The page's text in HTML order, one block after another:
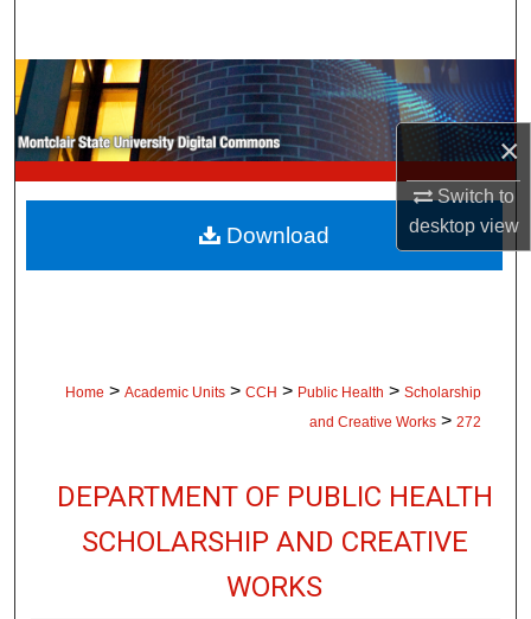
×
Switch to
desktopview
Browse Collections
My Account
About
Digital Commons Network™
Home > Academic Units > CCH > Public Health > Scholarship
and Creative Works > 272
DEPARTMENT OF PUBLIC HEALTH
SCHOLARSHIP AND CREATIVE
WORKS
Download